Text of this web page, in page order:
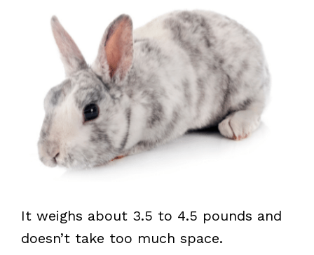
It weighs about 3.5 to 4.5 pounds and
doesn’t take too much space.